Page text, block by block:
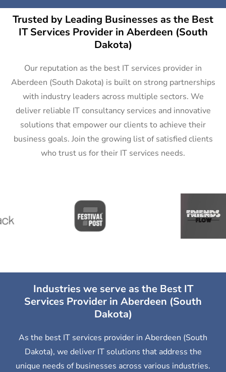
Trusted by Leading Businesses as the Best
IT Services Provider in Aberdeen (South
Dakota)
Our reputation as the best IT services provider in
Aberdeen (South Dakota) is built on strong partnerships
with industry leaders across multiple sectors. We
deliver reliable IT consultancy services and innovative
solutions that empower our clients to achieve their
business goals. Join the growing list of satisfied clients
who trust us for their IT services needs.
Industries we serve as the Best IT
Services Provider in Aberdeen (South
Dakota)
As the best IT services provider in Aberdeen (South
Dakota), we deliver IT solutions that address the
unique needs of businesses across various industries.